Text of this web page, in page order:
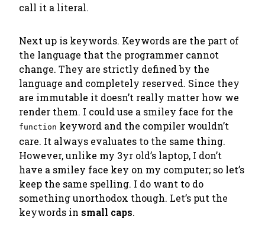
call it a literal.
Next up is keywords. Keywords are the part of
the language that the programmer cannot
change. They are strictly defined by the
language and completely reserved. Since they
are immutable it doesn’t really matter how we
render them. I could use a smiley face for the
function keyword and the compiler wouldn’t
care. It always evaluates to the same thing.
However, unlike my 3yr old’s laptop, I don’t
have a smiley face key on my computer; so let’s
keep the same spelling. I do want to do
something unorthodox though. Let’s put the
keywords in small caps.